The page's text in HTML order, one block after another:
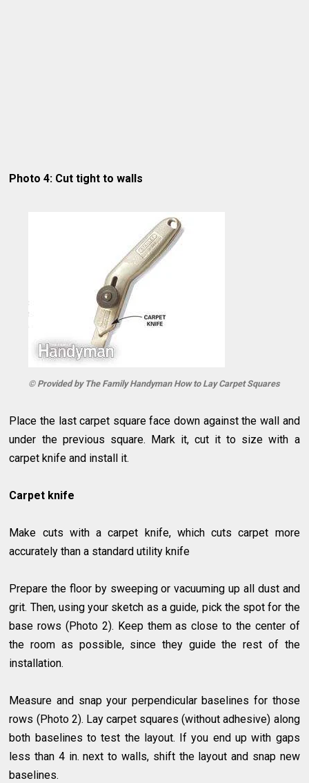
Photo 4: Cut tight to walls
© Provided by The Family Handyman How to Lay Carpet Squares
Place the last carpet square face down against the wall and
under the previous square. Mark it, cut it to size with a
carpet knife and install it.
Carpet knife
Make cuts with a carpet knife, which cuts carpet more
accurately than a standard utility knife
Prepare the floor by sweeping or vacuuming up all dust and
grit. Then, using your sketch as a guide, pick the spot for the
base rows (Photo 2). Keep them as close to the center of
the room as possible, since they guide the rest of the
installation.
Measure and snap your perpendicular baselines for those
rows (Photo 2). Lay carpet squares (without adhesive) along
both baselines to test the layout. If you end up with gaps
less than 4 in. next to walls, shift the layout and snap new
baselines.